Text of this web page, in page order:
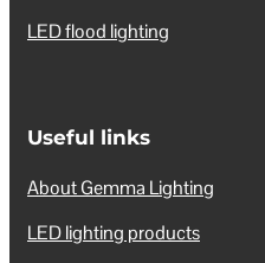
LED flood lighting
Useful links
About Gemma Lighting
LED lighting products